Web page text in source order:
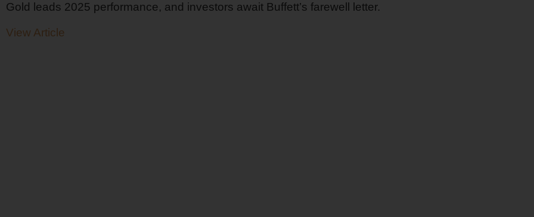
Gold leads 2025 performance, and investors await Buffett’s farewell letter.
View Article